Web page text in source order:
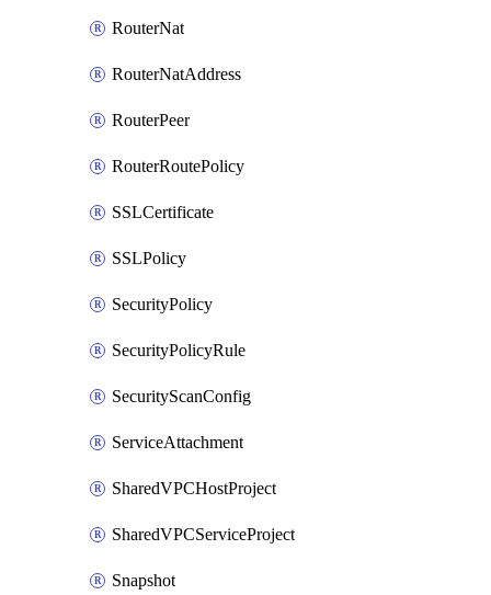
RouterNat
RouterNatAddress
RouterPeer
RouterRoutePolicy
SSLCertificate
SSLPolicy
SecurityPolicy
SecurityPolicyRule
SecurityScanConfig
ServiceAttachment
SharedVPCHostProject
SharedVPCServiceProject
Snapshot